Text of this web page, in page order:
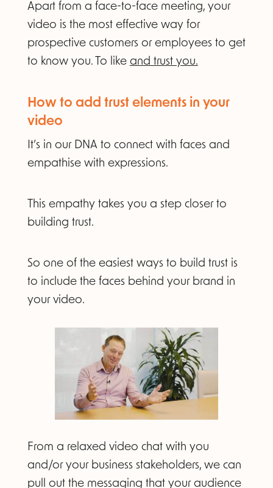
Apart from a face-to-face meeting, your
video is the most effective way for
prospective customers or employees to get
to know you. To like and trust you.
How to add trust elements in your
video​
It’s in our DNA to connect with faces and
empathise with expressions.
This empathy takes you a step closer to
building trust.
So one of the easiest ways to build trust is
to include the faces behind your brand in
your video.
From a relaxed video chat with you
and/or your business stakeholders, we can
pull out the messaging that your audience